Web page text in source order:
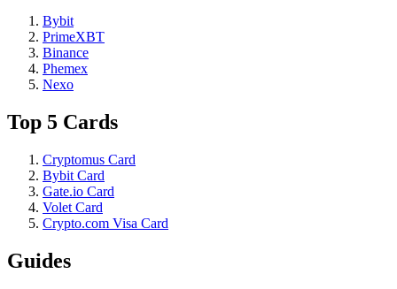
Bybit
PrimeXBT
Binance
Phemex
Nexo
Top 5 Cards
Cryptomus Card
Bybit Card
Gate.io Card
Volet Card
Crypto.com Visa Card
Guides